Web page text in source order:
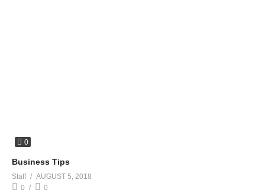
0
Business Tips
Staff
AUGUST 5, 2018
0
0